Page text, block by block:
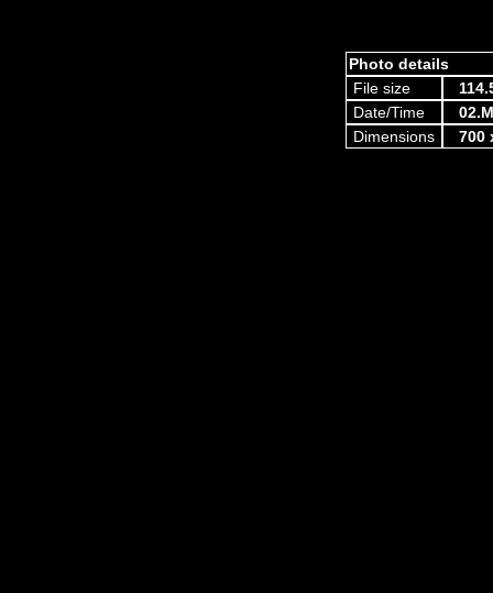
Photo details
File size
Date/Time
Dimensions
700